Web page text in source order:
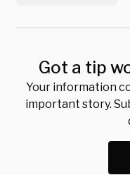
Got a tip
Your information
important story.